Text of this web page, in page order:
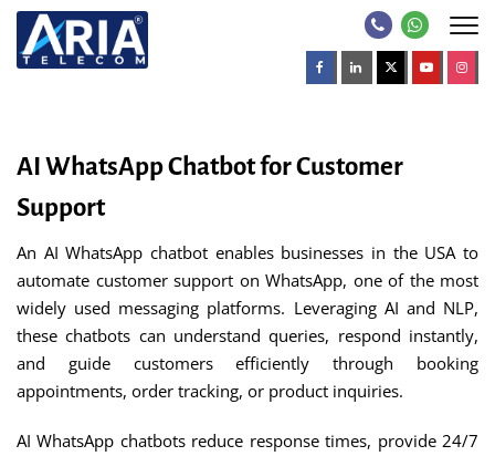
AI WhatsApp Chatbot for Customer
Support
An AI WhatsApp chatbot enables businesses in the USA to
automate customer support on WhatsApp, one of the most
widely used messaging platforms. Leveraging AI and NLP,
these chatbots can understand queries, respond instantly,
and guide customers efficiently through booking
appointments, order tracking, or product inquiries.
AI WhatsApp chatbots reduce response times, provide 24/7